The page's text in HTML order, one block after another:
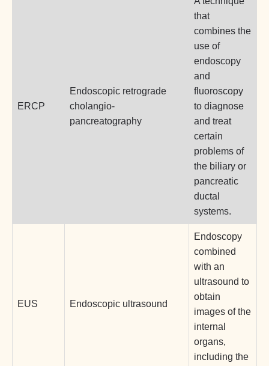
ERCP
Endoscopic retrograde
cholangio-
pancreatography
that
combines the
use of
endoscopy
and
fluoroscopy
to diagnose
and treat
certain
problems of
the biliary or
pancreatic
ductal
systems.
EUS Endoscopic ultrasound
Endoscopy
combined
with an
ultrasound to
obtain
images of the
internal
organs,
including the